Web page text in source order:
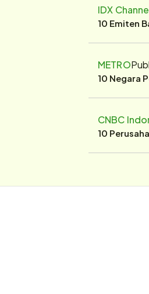
IDX
10 Emiten
METRO
10 Negara
CNBC
10